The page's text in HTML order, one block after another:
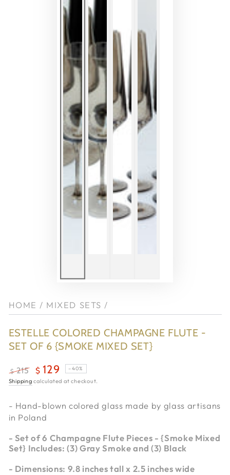
HOME / MIXED SETS /
ESTELLE COLORED CHAMPAGNE FLUTE -
SET OF 6 {SMOKE MIXED SET}
Regular
$ 215
Sale
$ 129 –40%
Shipping calculated at checkout.
- Hand-blown colored glass made by glass artisans
in Poland
- Set of 6 Champagne Flute Pieces - {Smoke Mixed
Set} Includes: (3) Gray Smoke and (3) Black
- Dimensions: 9.8 inches tall x 2.5 inches wide